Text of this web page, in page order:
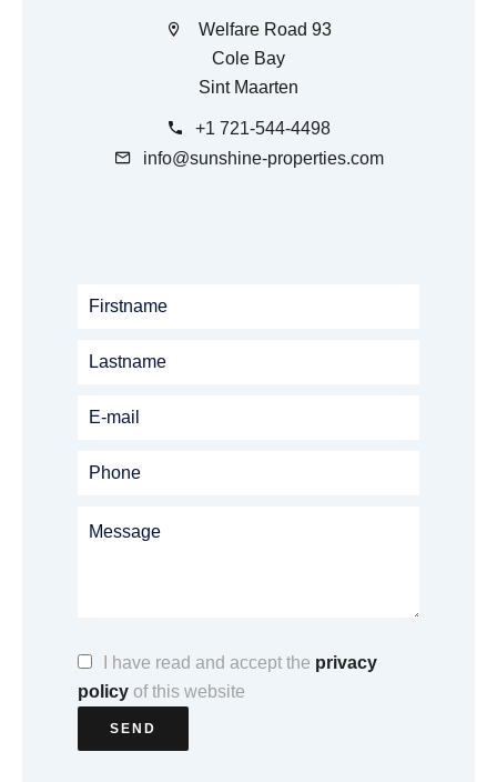
Welfare Road 93
Cole Bay
Sint Maarten
+1 721-544-4498
info@sunshine-properties.com
I have read and accept the privacy
policy of this website
SEND